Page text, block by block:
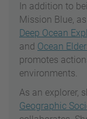
In addition to
Mission Blue,
Deep Ocean
and Ocean
promotes
environments.
As an explorer,
Geographic